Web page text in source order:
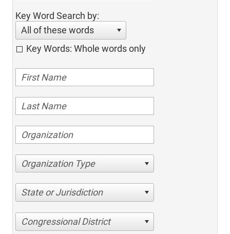
Key Word Search by:
All of these words
Key Words: Whole words only
Organization Type
State or Jurisdiction
Congressional District